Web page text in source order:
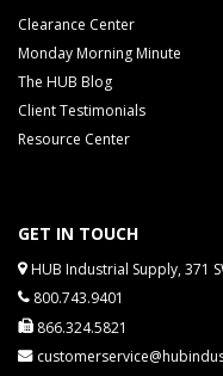
Clearance Center
Monday Morning Minute
The HUB Blog
Client Testimonials
Resource Center
GET IN TOUCH
HUB Industrial Supply, 371
800.743.9401
866.324.5821